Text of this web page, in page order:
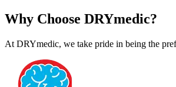
Why Choose DRYmedic?
At DRYmedic, we take pride in being the